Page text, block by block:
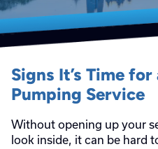
Signs It’s Time
Pumping Service
Without opening up your
look inside, it can be hard